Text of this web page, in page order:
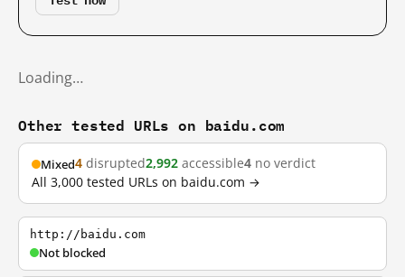
Loading…
Other tested URLs on baidu.com
Mixed4 disrupted2,992 accessible4 no verdict
All 3,000 tested URLs on baidu.com →
http://baidu.com
Not blocked